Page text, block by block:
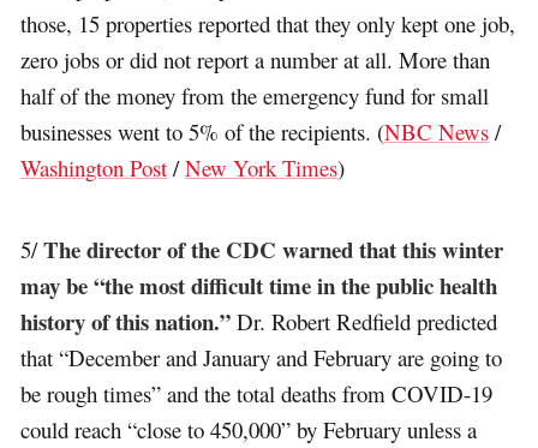
those, 15 properties reported that they only kept one job,
zero jobs or did not report a number at all. More than
half of the money from the emergency fund for small
businesses went to 5% of the recipients. (NBC News /
Washington Post /New York Times)
5/The director of the CDC warned that this winter
may be “the most difficult time in the public health
history of this nation.” Dr. Robert Redfield predicted
that “December and January and February are going to
be rough times” and the total deaths from COVID-19
could reach “close to 450,000” by February unless a